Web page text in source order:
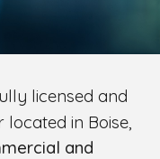
licensed and
in Boise,
and